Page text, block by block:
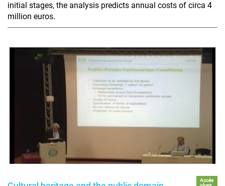
initial stages, the analysis predicts annual costs of circa 4
million euros.
Accés